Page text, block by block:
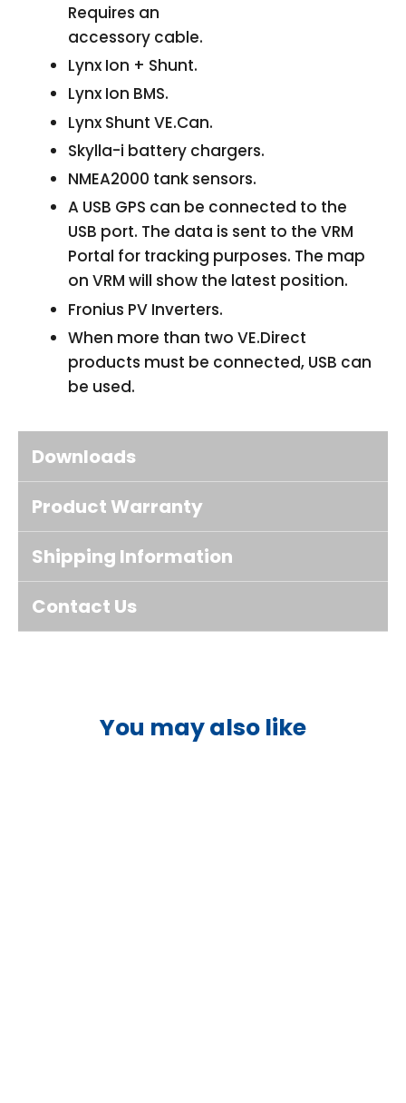
Requires an
accessory cable.
Lynx Ion + Shunt.
Lynx Ion BMS.
Lynx Shunt VE.Can.
Skylla-i battery chargers.
NMEA2000 tank sensors.
A USB GPS can be connected to the
USB port. The data is sent to the VRM
Portal for tracking purposes. The map
on VRM will show the latest position.
Fronius PV Inverters.
When more than two VE.Direct
products must be connected, USB can
be used.
Downloads
Product Warranty
Shipping Information
Contact Us
You may also like